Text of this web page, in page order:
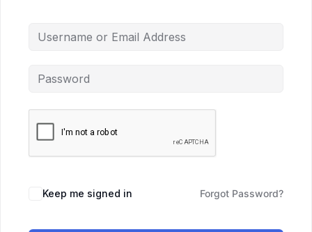
Keep me signed in Forgot Password?